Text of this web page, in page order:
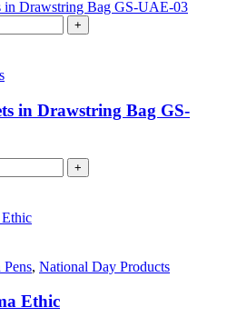
+
in Drawstring Bag GS-
+
, National Day Products
Ethic